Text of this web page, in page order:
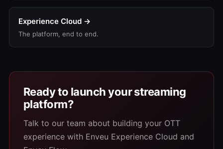
Experience Cloud →
The platform, end to end.
Ready to launch your streaming
platform?
Talk to our team about building your OTT
experience with Enveu Experience Cloud and